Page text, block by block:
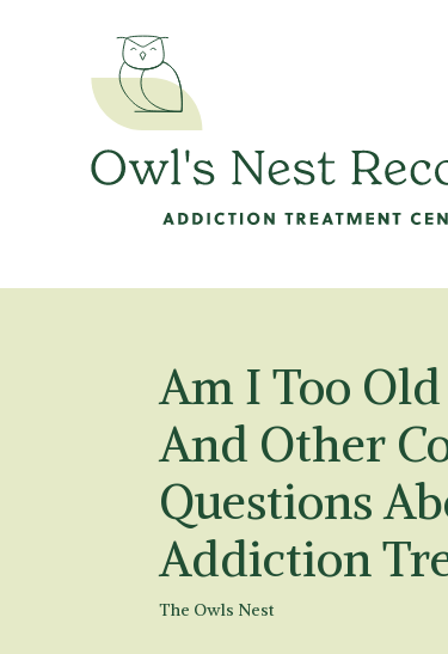
Am I Too
And Other
Questions
Addiction
The Owls Nest